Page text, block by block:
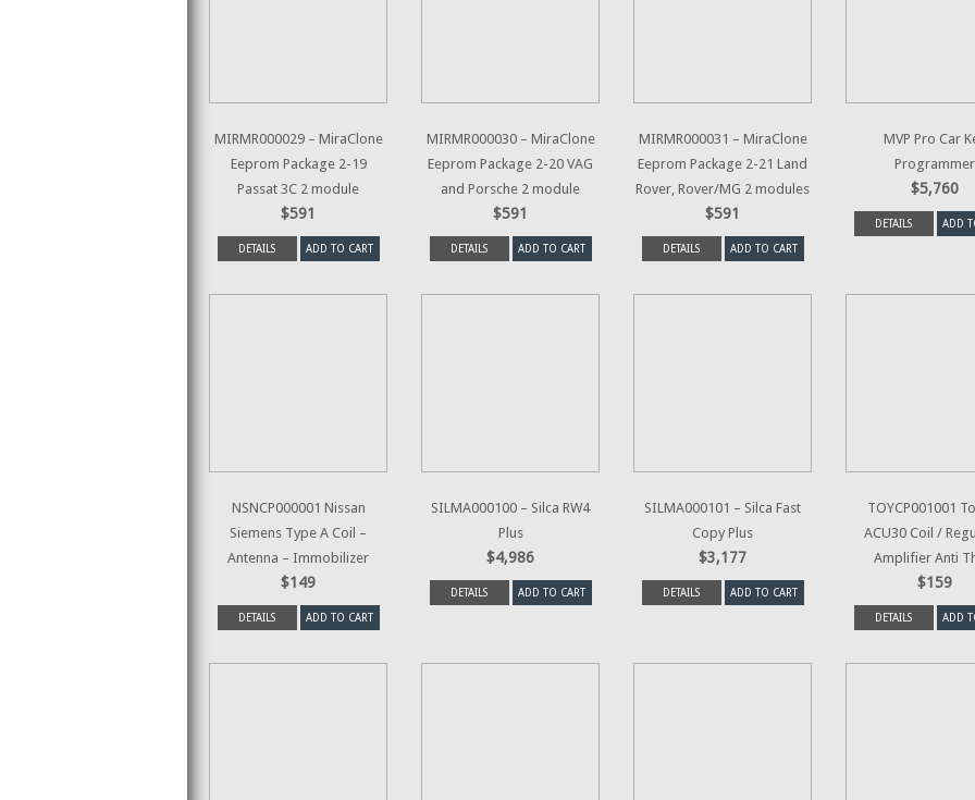
MIRMR000029 – MiraClone
Eeprom Package 2-19
Passat 3C 2 module
$591
DETAILS ADD TO CART
MIRMR000030 – MiraClone
Eeprom Package 2-20 VAG
and Porsche 2 module
$591
DETAILS ADD TO CART
MIRMR000031 – MiraClone
Eeprom Package 2-21 Land
Rover, Rover/MG 2 modules
$591
DETAILS ADD TO CART
MVP Pro Car
Programmer
$5,760
DETAILS ADD
NSNCP000001 Nissan
Siemens Type A Coil –
Antenna – Immobilizer
$149
DETAILS ADD TO CART
SILMA000100 – Silca RW4
Plus
$4,986
DETAILS ADD TO CART
SILMA000101 – Silca Fast
Copy Plus
$3,177
DETAILS ADD TO CART
TOYCP001001
ACU30 Coil /
Amplifier Anti
$159
DETAILS ADD